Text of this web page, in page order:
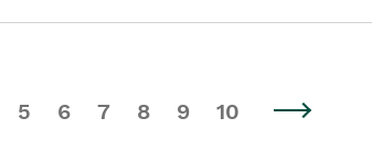
5 6 7 8 9 10